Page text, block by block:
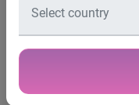
party data in the cloud.
Millions of AWS
and license a
AWS Marketplace,
find, procure, and